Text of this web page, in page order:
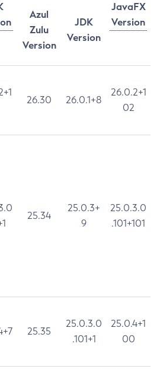
JavaFX
Version
Azul
Zulu
Version
JDK
Version
26.30 26.0.1+8
26.0.2+1
02
25.34
25.0.3+
9
25.0.3.0
.101+101
25.35
25.0.3.0
.101+1
25.0.4+1
00